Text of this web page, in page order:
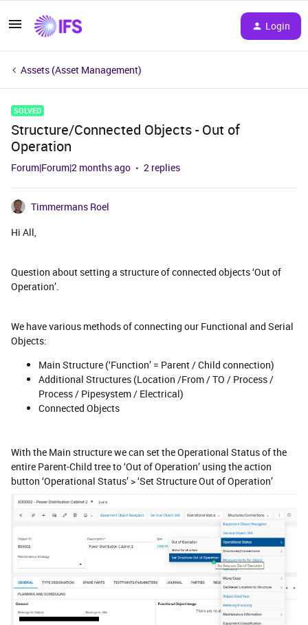
Login
Assets (Asset Management)
SOLVED
Structure/Connected Objects - Out of
Operation
Forum|Forum|2 months ago 2 replies
Timmermans Roel
Hi All,
Question about setting a structure of connected objects ‘Out of
Operation’.
We have various methods of connecting our Functional and Serial
Objects:
Main Structure (‘Function’ = Parent / Child connection)
Additional Structures (Location /From / TO / Process /
Process / Pipesystem / Electrical)
Connected Objects
With the Main structure we can set the Operational Status of the
entire Parent-Child tree to ‘Out of Operation’ using the action
button ‘Operational Status’ > ‘Set Structure Out of Operation’